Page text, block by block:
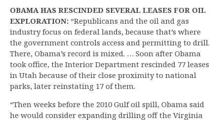
OBAMA HAS RESCINDED SEVERAL LEASES FOR OIL
EXPLORATION: “Republicans and the oil and gas
industry focus on federal lands, because that’s where
the government controls access and permitting to drill.
There, Obama’s record is mixed. … Soon after Obama
took office, the Interior Department rescinded 77 leases
in Utah because of their close proximity to national
parks, later reinstating 17 of them.
“Then weeks before the 2010 Gulf oil spill, Obama said
he would consider expanding drilling off the Virginia